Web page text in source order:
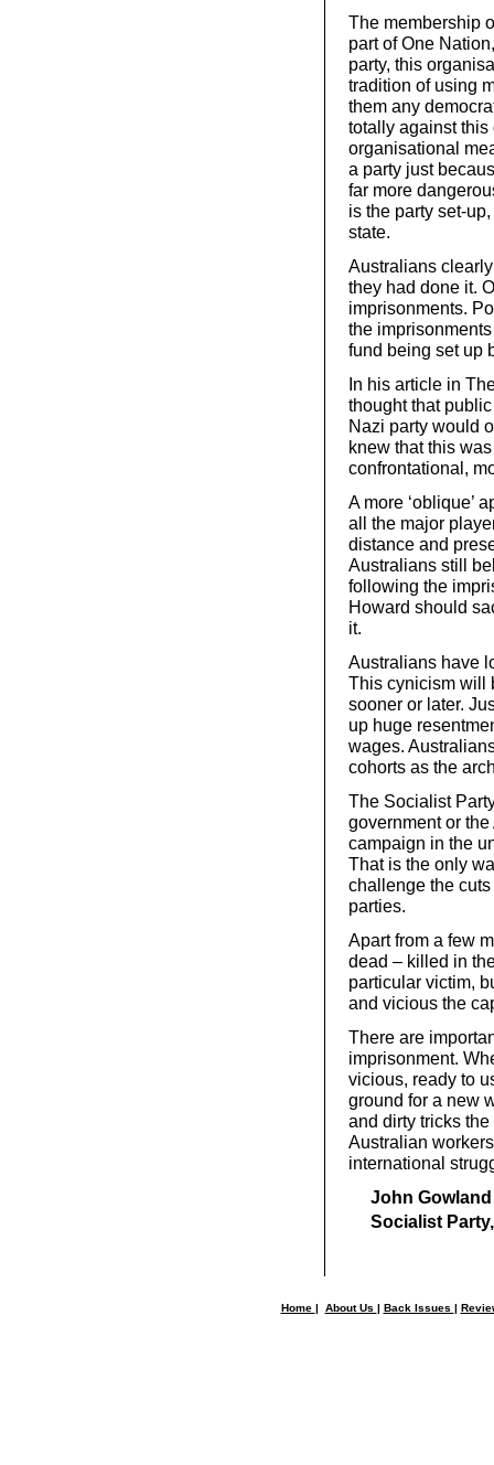
The membership
part of One
party, this
tradition of using
them any
totally against
organisational
a party just
far more
is the party set-
state.
Australians
they had done it.
imprisonments.
the
fund being set up
In his article in
thought that
Nazi party would
knew that this
confrontational,
A more ‘oblique’
all the major
distance and
Australians still
following the
Howard should
it.
Australians have
This cynicism will
sooner or later.
up huge
wages.
cohorts as the
The Socialist
government or
campaign in the
That is the only
challenge the cuts
parties.
Apart from a few
dead – killed in
particular victim,
and vicious the
There are
imprisonment.
vicious, ready to
ground for a new
and dirty tricks
Australian
international
John Gowland
Socialist
Home | About Us | Back Issues |